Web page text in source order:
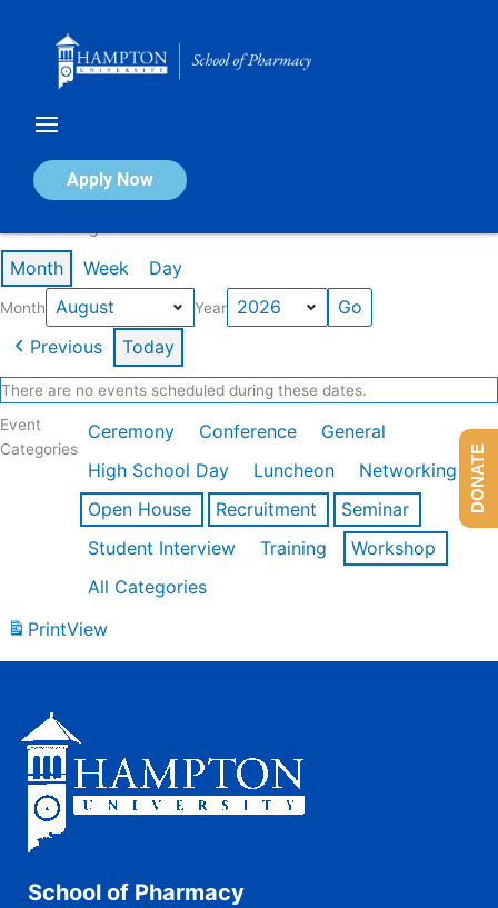
Apply Now
Calendar of Events
Month Week Day
Month Year
Previous Today
There are no events scheduled during these dates.
Event
Categories
Ceremony Conference
General
High School Day
Luncheon
Networking
Open House
Recruitment
Seminar
Student Interview
Training
Workshop
All Categories
PrintView
School of Pharmacy
DONATE